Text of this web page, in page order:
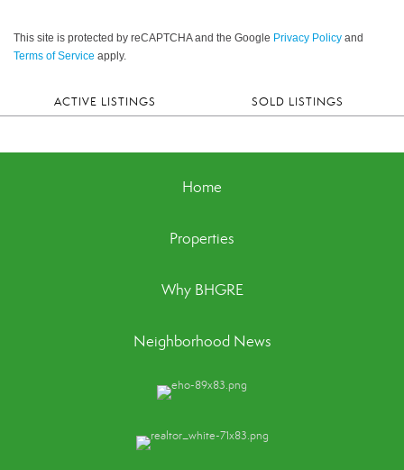
This site is protected by reCAPTCHA and the Google Privacy Policy and
Terms of Service apply.
ACTIVE LISTINGS SOLD LISTINGS
Home
Properties
Why BHGRE
Neighborhood News